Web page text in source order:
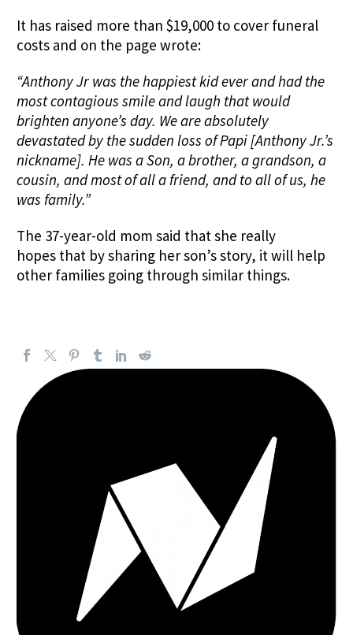
It has raised more than $19,000 to cover funeral
costs and on the page wrote:
“Anthony Jr was the happiest kid ever and had the
most contagious smile and laugh that would
brighten anyone’s day. We are absolutely
devastated by the sudden loss of Papi [Anthony Jr.’s
nickname]. He was a Son, a brother, a grandson, a
cousin, and most of all a friend, and to all of us, he
was family.”
The 37-year-old mom said that she really
hopes that by sharing her son’s story, it will help
other families going through similar things.